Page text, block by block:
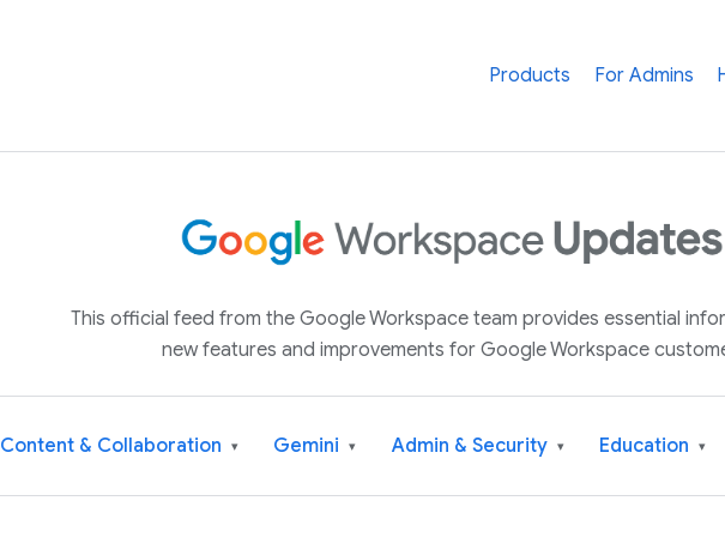
Products For Admins
This official feed from the Google Workspace team provides essential
new features and improvements for Google Workspace
Content & Collaboration ▾ Gemini ▾ Admin & Security ▾ Education ▾